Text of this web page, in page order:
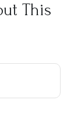
This